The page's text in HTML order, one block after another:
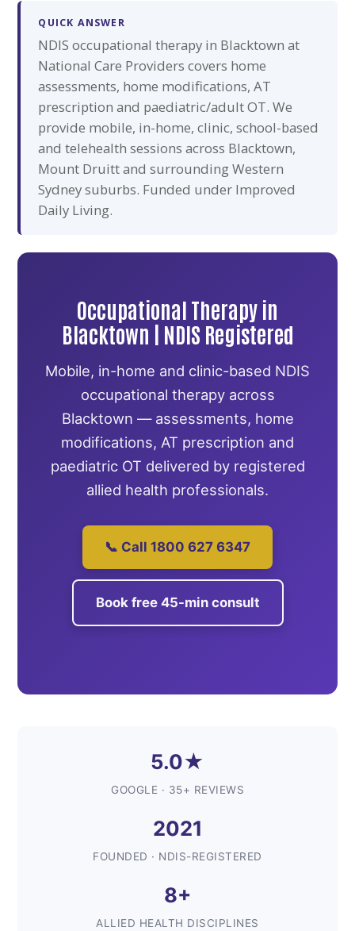
QUICK ANSWER
NDIS occupational therapy in Blacktown at
National Care Providers covers home
assessments, home modifications, AT
prescription and paediatric/adult OT. We
provide mobile, in-home, clinic, school-based
and telehealth sessions across Blacktown,
Mount Druitt and surrounding Western
Sydney suburbs. Funded under Improved
Daily Living.
Occupational Therapy in
Blacktown | NDIS Registered
Mobile, in-home and clinic-based NDIS
occupational therapy across
Blacktown — assessments, home
modifications, AT prescription and
paediatric OT delivered by registered
allied health professionals.
📞 Call 1800 627 6347
Book free 45-min consult
5.0★
GOOGLE · 35+ REVIEWS
2021
FOUNDED · NDIS-REGISTERED
8+
ALLIED HEALTH DISCIPLINES